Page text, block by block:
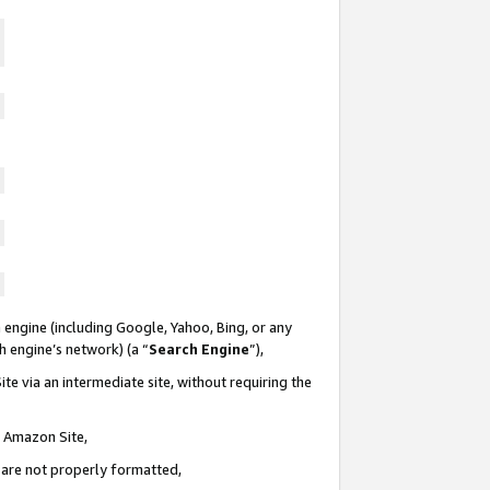
(including Google, Yahoo, Bing, or any
network) (a “Search Engine”),
via an intermediate site, without requiring the
Site,
are not properly formatted,